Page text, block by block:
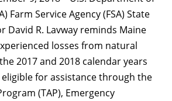
Farm Service Agency (FSA) State
David R. Lavway reminds Maine
losses from natural
2017 and 2018 calendar years
for assistance through the
(TAP), Emergency